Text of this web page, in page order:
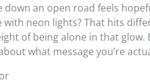
an open road feels
with neon lights? That hits
of being alone in that glow.
what message you’re